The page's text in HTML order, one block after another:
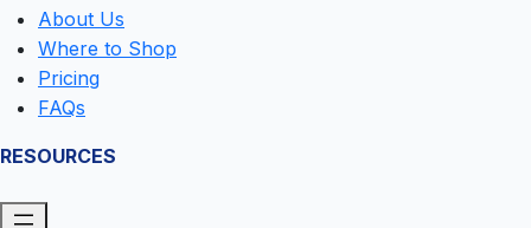
About Us
Where to Shop
Pricing
FAQs
RESOURCES